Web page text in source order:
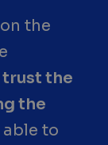
the
the
the
to